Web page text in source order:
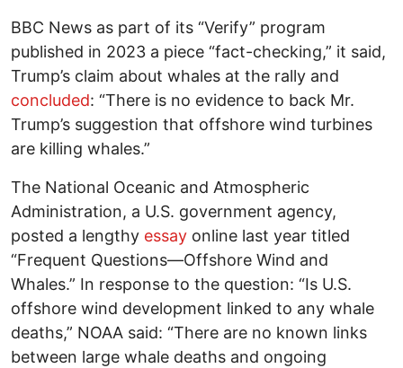
BBC News as part of its “Verify” program
published in 2023 a piece “fact-checking,” it said,
Trump’s claim about whales at the rally and
concluded: “There is no evidence to back Mr.
Trump’s suggestion that offshore wind turbines
are killing whales.”
The National Oceanic and Atmospheric
Administration, a U.S. government agency,
posted a lengthy essay online last year titled
“Frequent Questions—Offshore Wind and
Whales.” In response to the question: “Is U.S.
offshore wind development linked to any whale
deaths,” NOAA said: “There are no known links
between large whale deaths and ongoing